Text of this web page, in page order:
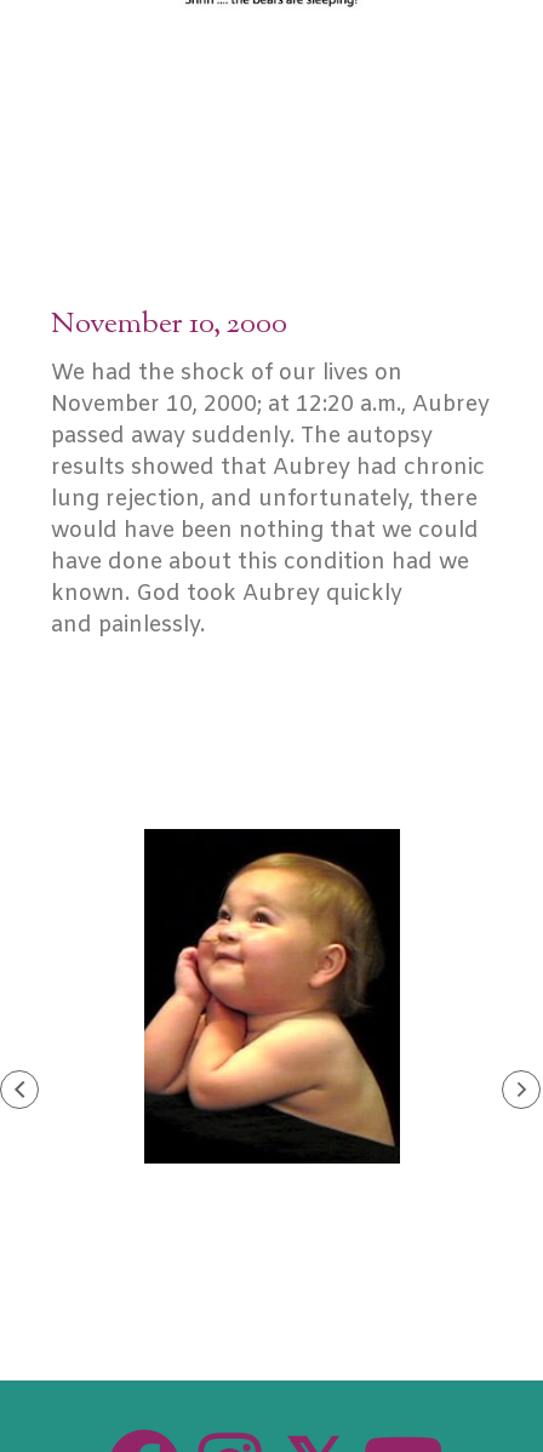
November 10, 2000
We had the shock of our lives on
November 10, 2000; at 12:20 a.m., Aubrey
passed away suddenly. The autopsy
results showed that Aubrey had chronic
lung rejection, and unfortunately, there
would have been nothing that we could
have done about this condition had we
known. God took Aubrey quickly
and painlessly.